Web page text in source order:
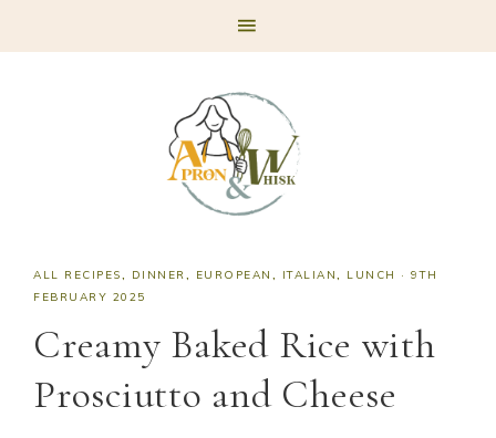
ALL RECIPES, DINNER, EUROPEAN , ITALIAN, LUNCH · 9TH
FEBRUARY 2025
Creamy Baked Rice with
Prosciutto and Cheese